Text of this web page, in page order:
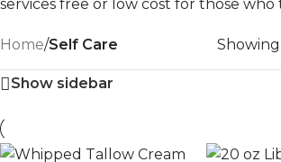
services free or low cost for those
Home/Self Care Showing
Show sidebar